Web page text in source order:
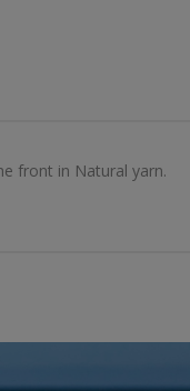
front in Natural yarn.